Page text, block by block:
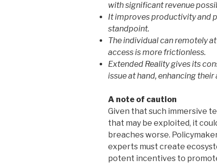
with significant revenue
It improves productivity and
standpoint.
The individual can remotely
access is more frictionless.
Extended Reality gives its
issue at hand, enhancing
A note of caution
Given that such immersive
that may be exploited, it
breaches worse.
experts must create
potent incentives to